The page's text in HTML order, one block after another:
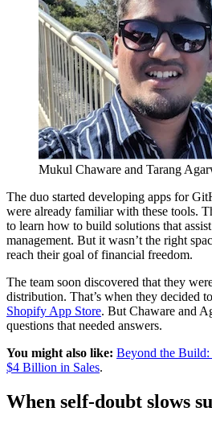
Mukul Chaware and Tarang
The duo started developing apps for
were already familiar with these tools.
to learn how to build solutions that
management. But it wasn’t the right
reach their goal of financial freedom.
The team soon discovered that they
distribution. That’s when they decided
Shopify App Store. But Chaware and
questions that needed answers.
You might also like: Beyond the Build:
$4 Billion in Sales.
When self-doubt slows